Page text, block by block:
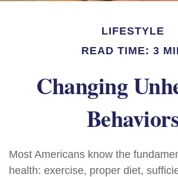
LIFESTYLE
READ TIME: 3
Changing
Most Americans know the
health: exercise, proper diet,